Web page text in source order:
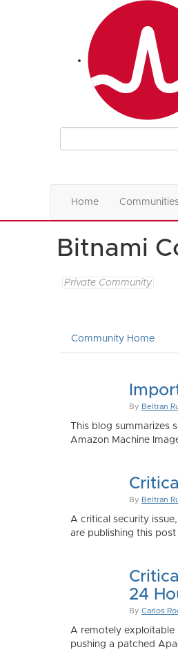
Home
Bitnami
Private Community
Community Home
By Beltran
This blog
Amazon Machine
By Beltran
A critical security
are publishing this
24
By Carlos
A remotely exploitable
pushing a patched